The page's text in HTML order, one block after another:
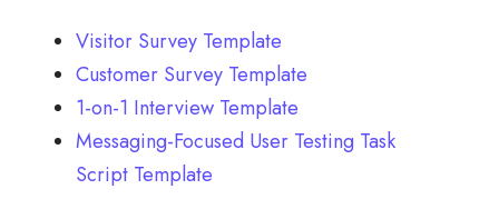
Visitor Survey Template
Customer Survey Template
1-on-1 Interview Template
Messaging-Focused User Testing Task
Script Template